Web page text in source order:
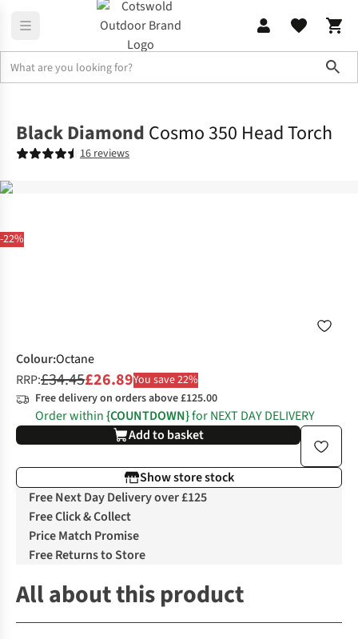
-22%
Black Diamond Cosmo 350 Head Torch
16 reviews
Colour:Octane
RRP:£34.45£26.89You save 22%
Free delivery on orders above £125.00
Order within{COUNTDOWN}for NEXT DAY DELIVERY
Add to basket
Show store stock
Free Next Day Delivery over £125
Free Click & Collect
Price Match Promise
Free Returns to Store
All about this product